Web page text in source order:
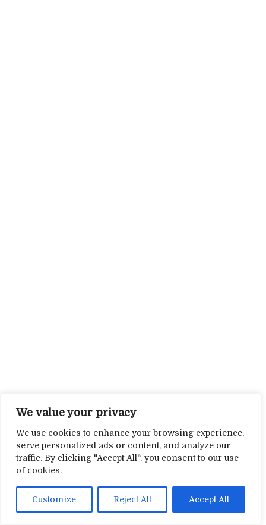
We value your privacy
We use cookies to enhance your browsing experience,
serve personalized ads or content, and analyze our
traffic. By clicking "Accept All", you consent to our use
of cookies.
Customize Reject All Accept All